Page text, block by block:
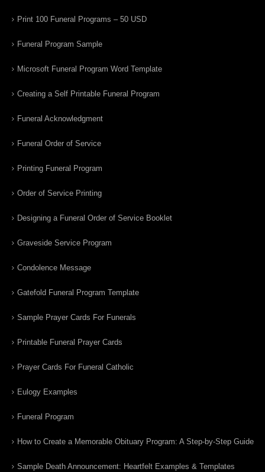
Print 100 Funeral Programs – 50 USD
Funeral Program Sample
Microsoft Funeral Program Word Template
Creating a Self Printable Funeral Program
Funeral Acknowledgment
Funeral Order of Service
Printing Funeral Program
Order of Service Printing
Designing a Funeral Order of Service Booklet
Graveside Service Program
Condolence Message
Gatefold Funeral Program Template
Sample Prayer Cards For Funerals
Printable Funeral Prayer Cards
Prayer Cards For Funeral Catholic
Eulogy Examples
Funeral Program
How to Create a Memorable Obituary Program: A Step-by-Step Guide
Sample Death Announcement: Heartfelt Examples & Templates